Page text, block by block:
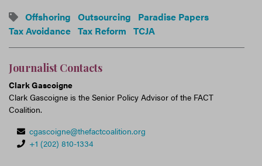
Offshoring Outsourcing
Paradise Papers
Tax Avoidance Tax Reform TCJA
Journalist Contacts
Clark Gascoigne
Clark Gascoigne is the Senior Policy Advisor of the FACT
Coalition.
cgascoigne@thefactcoalition.org
+1 (202) 810-1334